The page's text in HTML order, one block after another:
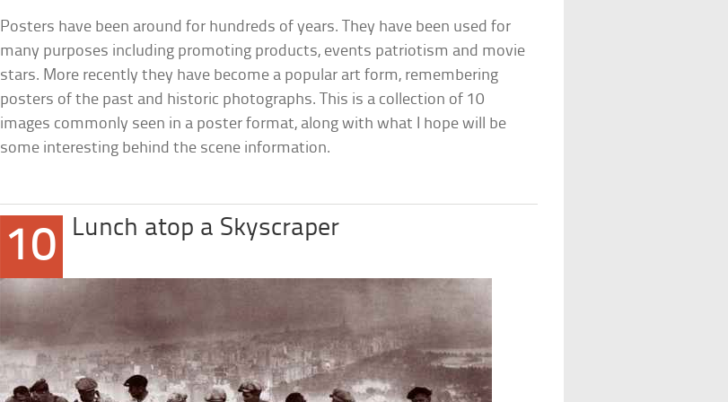
Posters have been around for hundreds of years. They have been used for
many purposes including promoting products, events patriotism and movie
stars. More recently they have become a popular art form, remembering
posters of the past and historic photographs. This is a collection of 10
images commonly seen in a poster format, along with what I hope will be
some interesting behind the scene information.
10 Lunch atop a Skyscraper